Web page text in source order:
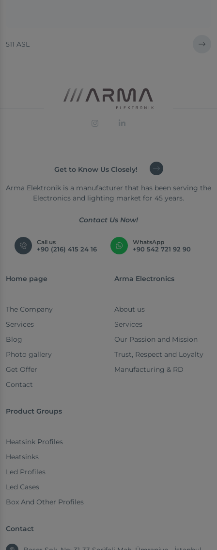
511 ASL
Get to Know Us Closely!
Arma Elektronik is a manufacturer that has been serving the
Electronics and lighting market for 45 years.
Contact Us Now!
Call us
+90 (216) 415 24 16
WhatsApp
+90 542 721 92 90
Home page
The Company
Services
Blog
Photo gallery
Get Offer
Contact
Arma Electronics
About us
Services
Our Passion and Mission
Trust, Respect and Loyalty
Manufacturing & RD
Product Groups
Heatsink Profiles
Heatsinks
Led Profiles
Led Cases
Box And Other Profiles
Contact